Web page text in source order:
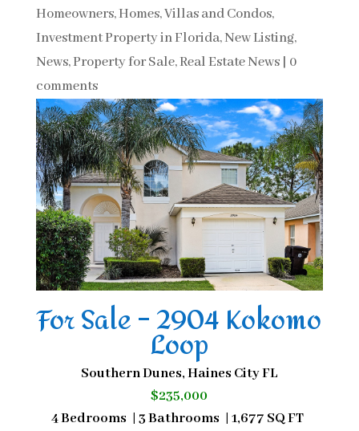
Homeowners,Homes, Villas and Condos,
Investment Property in Florida,New Listing,
News,Property for Sale,Real Estate News| 0
comments
For Sale – 2904 Kokomo
Loop
Southern Dunes, Haines City FL
$235,000
4 Bedrooms | 3 Bathrooms | 1,677 SQ FT